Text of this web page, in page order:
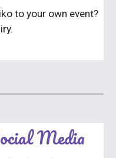
to your own event?
Media